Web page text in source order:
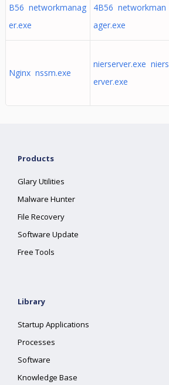
B56 networkmanag
er.exe
4B56 networkman
ager.exe
Nginx nssm.exe
nierserver.exe niers
erver.exe
Products
Glary Utilities
Malware Hunter
File Recovery
Software Update
Free Tools
Library
Startup Applications
Processes
Software
Knowledge Base